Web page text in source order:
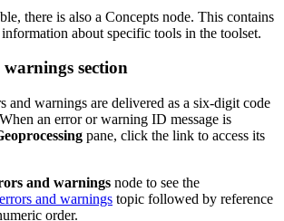
there is also a Concepts node. This contains
about specific tools in the toolset.
section
and warnings are delivered as a six-digit code
an error or warning ID message is
pane, click the link to access its
and warnings node to see the
and warnings topic followed by reference
order.